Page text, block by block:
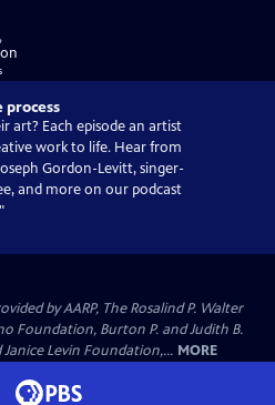
art? Each episode an artist
work to life. Hear from
Gordon-Levitt, singer-
and more on our podcast
by AARP, The Rosalind P. Walter
Foundation, Burton P. and Judith B.
Levin Foundation,... MORE